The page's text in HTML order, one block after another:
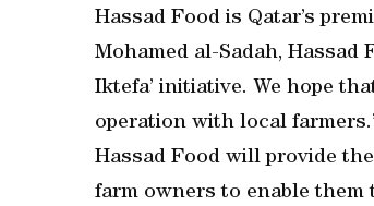
Hassad Food is Qatar’s
Mohamed al-Sadah, Hassad
Iktefa’ initiative. We hope
operation with local
Hassad Food will provide
farm owners to enable